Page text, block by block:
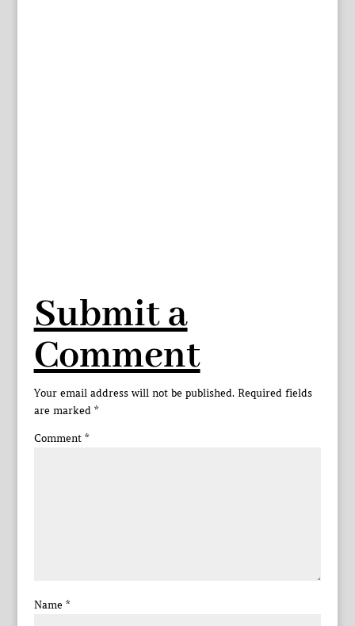
Submit a
Comment
Your email address will not be published. Required fields
are marked *
Comment *
Name *